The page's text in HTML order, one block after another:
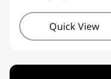
Quick View